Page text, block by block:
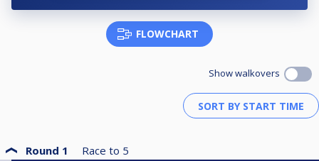
FLOWCHART
Show walkovers
Round 1 Race to 5